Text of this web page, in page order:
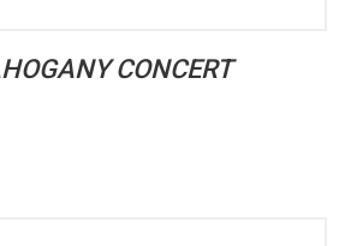
CONCERT